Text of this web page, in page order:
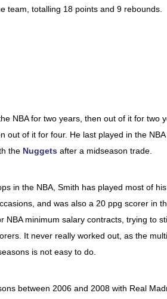
team, totalling 18 points and 9 rebounds.
NBA for two years, then out of it for
out of it for four. He last played in the
the Nuggets after a midseason trade.
in the NBA, Smith has played most of
and was also a 20 ppg scorer in
NBA minimum salary contracts, trying to
It never really worked out, as the
is not easy to do.
between 2006 and 2008 with Real